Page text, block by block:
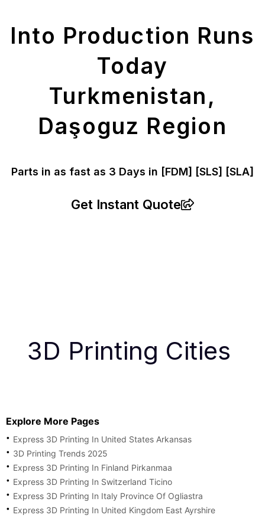
Into Production Runs
Today
Turkmenistan,
Daşoguz Region
Parts in as fast as 3 Days in [FDM] [SLS] [SLA]
Get Instant Quote
3D Printing Cities
Explore More Pages
Express 3D Printing In United States Arkansas
3D Printing Trends 2025
Express 3D Printing In Finland Pirkanmaa
Express 3D Printing In Switzerland Ticino
Express 3D Printing In Italy Province Of Ogliastra
Express 3D Printing In United Kingdom East Ayrshire